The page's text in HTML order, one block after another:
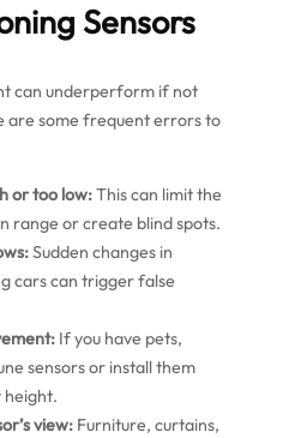
Sensors
can underperform if not
are some frequent errors to
or too low:This can limit the
range or create blind spots.
Sudden changes in
cars can trigger false
If you have pets,
sensors or install them
height.
view: Furniture, curtains,